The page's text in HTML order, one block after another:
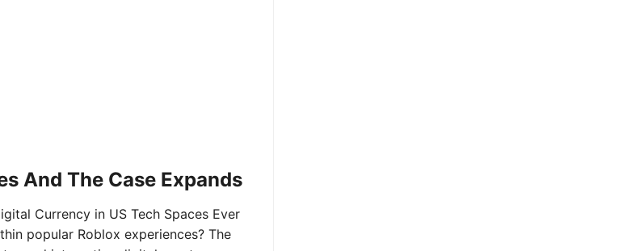
And The Case Expands
Currency in US Tech Spaces Ever
popular Roblox experiences? The